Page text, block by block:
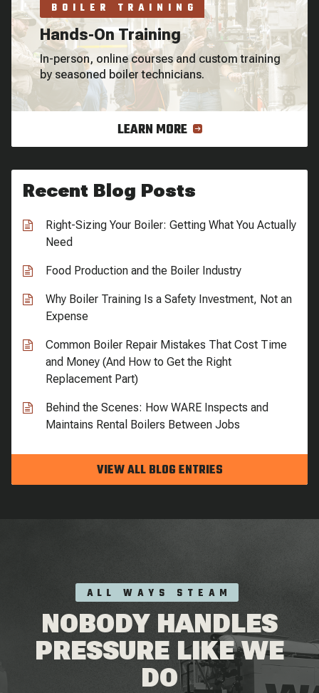
BOILER TRAINING
Hands-On Training
In-person, online courses and custom training
by seasoned boiler technicians.
LEARN MORE
Recent Blog Posts
Right-Sizing Your Boiler: Getting What You Actually
Need
Food Production and the Boiler Industry
Why Boiler Training Is a Safety Investment, Not an
Expense
Common Boiler Repair Mistakes That Cost Time
and Money (And How to Get the Right
Replacement Part)
Behind the Scenes: How WARE Inspects and
Maintains Rental Boilers Between Jobs
VIEW ALL BLOG ENTRIES
ALL WAYS STEAM
NOBODY HANDLES
PRESSURE LIKE WE
DO